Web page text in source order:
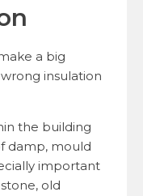
a big
insulation
the building
damp, mould
important
old